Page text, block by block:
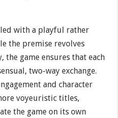
with a playful rather
the premise revolves
game ensures that each
two-way exchange.
and character
voyeuristic titles,
the game on its own